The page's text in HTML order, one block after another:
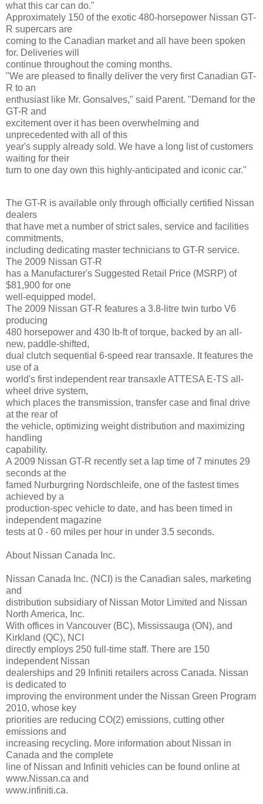
what this car can do."
Approximately 150 of the exotic 480-horsepower Nissan GT-
R supercars are
coming to the Canadian market and all have been spoken
for. Deliveries will
continue throughout the coming months.
"We are pleased to finally deliver the very first Canadian GT-
R to an
enthusiast like Mr. Gonsalves," said Parent. "Demand for the
GT-R and
excitement over it has been overwhelming and
unprecedented with all of this
year's supply already sold. We have a long list of customers
waiting for their
turn to one day own this highly-anticipated and iconic car."
The GT-R is available only through officially certified Nissan
dealers
that have met a number of strict sales, service and facilities
commitments,
including dedicating master technicians to GT-R service.
The 2009 Nissan GT-R
has a Manufacturer's Suggested Retail Price (MSRP) of
$81,900 for one
well-equipped model.
The 2009 Nissan GT-R features a 3.8-litre twin turbo V6
producing
480 horsepower and 430 lb-ft of torque, backed by an all-
new, paddle-shifted,
dual clutch sequential 6-speed rear transaxle. It features the
use of a
world's first independent rear transaxle ATTESA E-TS all-
wheel drive system,
which places the transmission, transfer case and final drive
at the rear of
the vehicle, optimizing weight distribution and maximizing
handling
capability.
A 2009 Nissan GT-R recently set a lap time of 7 minutes 29
seconds at the
famed Nurburgring Nordschleife, one of the fastest times
achieved by a
production-spec vehicle to date, and has been timed in
independent magazine
tests at 0 - 60 miles per hour in under 3.5 seconds.
About Nissan Canada Inc.
Nissan Canada Inc. (NCI) is the Canadian sales, marketing
and
distribution subsidiary of Nissan Motor Limited and Nissan
North America, Inc.
With offices in Vancouver (BC), Mississauga (ON), and
Kirkland (QC), NCI
directly employs 250 full-time staff. There are 150
independent Nissan
dealerships and 29 Infiniti retailers across Canada. Nissan
is dedicated to
improving the environment under the Nissan Green Program
2010, whose key
priorities are reducing CO(2) emissions, cutting other
emissions and
increasing recycling. More information about Nissan in
Canada and the complete
line of Nissan and Infiniti vehicles can be found online at
www.Nissan.ca and
www.infiniti.ca.